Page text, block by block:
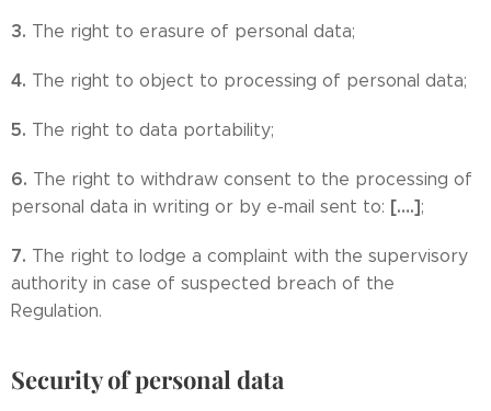
3. The right to erasure of personal data;
4. The right to object to processing of personal data;
5. The right to data portability;
6. The right to withdraw consent to the processing of
personal data in writing or by e-mail sent to: [….];
7. The right to lodge a complaint with the supervisory
authority in case of suspected breach of the
Regulation.
Security of personal data